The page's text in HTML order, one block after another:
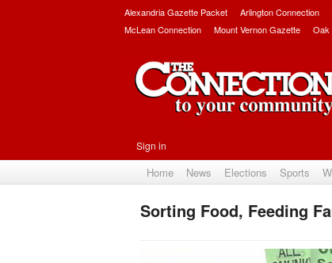
Alexandria Gazette Packet Arlington Connection
McLean Connection
Mount Vernon Gazette Oak
Sign in
Home News Elections Sports
Sorting Food, Feeding